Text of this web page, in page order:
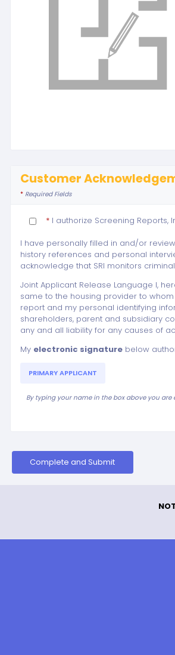
Customer
* Required Fields
* I authorize Screening
I have personally filled in and/or
history references and personal
acknowledge that SRI monitors
Joint Applicant Release Language I,
same to the housing provider to
report and my personal identifying
shareholders, parent and subsidiary
any and all liability for any causes of
My electronic signaturebelow
PRIMARY APPLICANT
By typing your name in the box above you
Complete and Submit